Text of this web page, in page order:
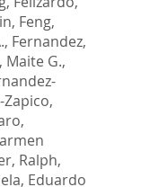
, Feng,
, Fernandez,
Maite G.,
Zapico,
Ralph,
Eduardo